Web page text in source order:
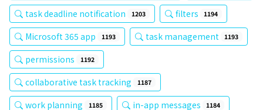
task deadline notification 1203 filters 1194
Microsoft 365 app 1193 task management 1193
permissions 1192
collaborative task tracking 1187
work planning 1185 in-app messages 1184